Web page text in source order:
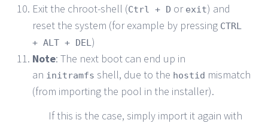
Exit the chroot-shell (Ctrl + D or exit) and
reset the system (for example by pressing CTRL
+ ALT + DEL)
Note: The next boot can end up in
an initramfs shell, due to the hostid mismatch
(from importing the pool in the installer).
If this is the case, simply import it again with